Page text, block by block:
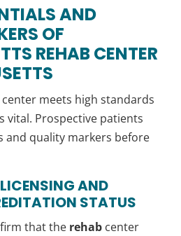
AND
OF
REHABCENTER
center meets high standards
vital. Prospective patients
and quality markers before
AND
STATUS
that the rehab center